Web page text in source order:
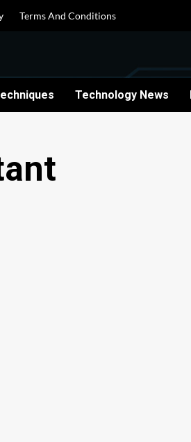
Terms And Conditions
Technology News